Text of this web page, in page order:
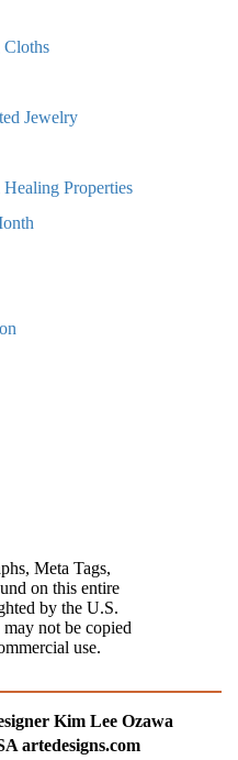
Cloths
Jewelry
Properties
Meta Tags,
on this entire
by the U.S.
not be copied
use.
Kim Lee Ozawa
artedesigns.com